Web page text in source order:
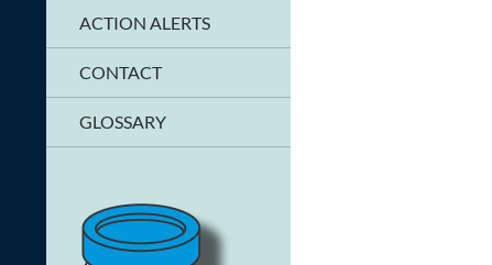
ACTION ALERTS
CONTACT
GLOSSARY